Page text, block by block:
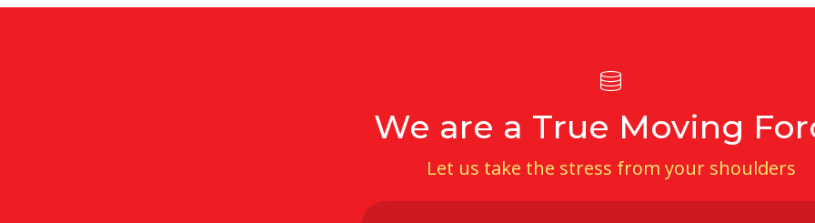
We are a True Moving
Let us take the stress from your shoulders